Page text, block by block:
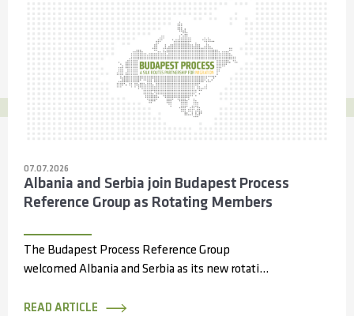
07.07.2026
Albania and Serbia join Budapest Process
Reference Group as Rotating Members
The Budapest Process Reference Group
welcomed Albania and Serbia as its new rotating
READ ARTICLE